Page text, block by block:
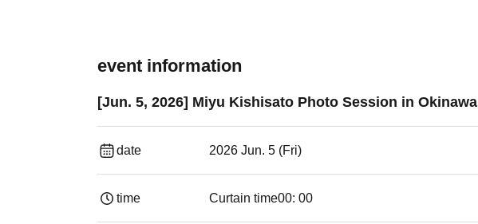
event information
[Jun. 5, 2026] Miyu Kishisato Photo Session in Okinawa
date 2026 Jun. 5 (Fri)
time Curtain time00: 00